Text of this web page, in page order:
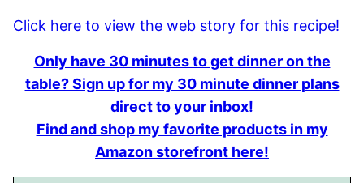
Click here to view the web story for this recipe!
Only have 30 minutes to get dinner on the
table? Sign up for my 30 minute dinner plans
direct to your inbox!
Find and shop my favorite products in my
Amazon storefront here!